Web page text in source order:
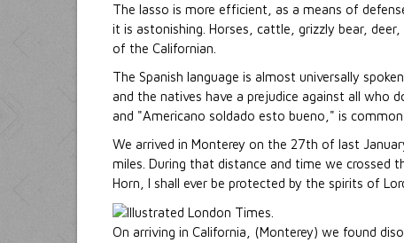
The lasso is more efficient, as a means of
it is astonishing. Horses, cattle, grizzly bear,
of the Californian.
The Spanish language is almost universally
and the natives have a prejudice against all who
and "Americano soldado esto bueno," is
We arrived in Monterey on the 27th of last
miles. During that distance and time we crossed
Horn, I shall ever be protected by the spirits of
On arriving in California, (Monterey) we found